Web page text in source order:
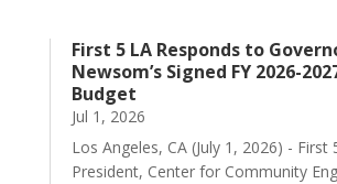
First 5 LA Responds to
Newsom’s Signed FY 2026-
Budget
Jul 1, 2026
Los Angeles, CA (July 1, 2026) - First
President, Center for Community